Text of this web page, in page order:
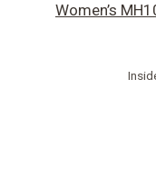
Women’s